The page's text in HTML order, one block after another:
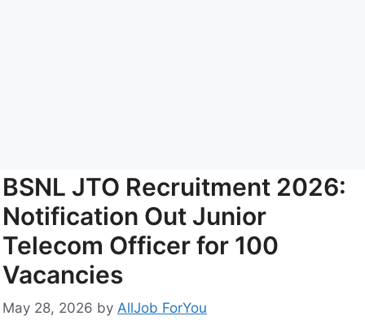
BSNL JTO Recruitment 2026:
Notification Out Junior
Telecom Officer for 100
Vacancies
May 28, 2026 by AllJob ForYou